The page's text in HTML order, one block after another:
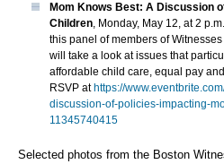
Mom Knows Best: A Discussion
Children, Monday, May 12, at 2
this panel of members of
will take a look at issues that
affordable child care, equal pay
RSVP at https://
discussion-of-policies-impacting-
11345740415
Selected photos from the Boston